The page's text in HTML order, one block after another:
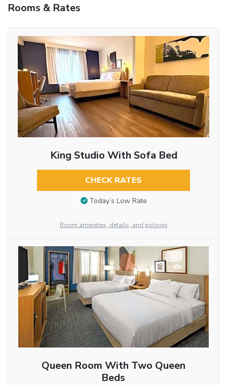
Rooms & Rates
King Studio With Sofa Bed
CHECK RATES
Today’s Low Rate
Room amenities, details, and policies
Queen Room With Two Queen
Beds